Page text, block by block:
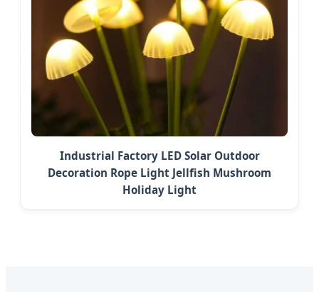
Industrial Factory LED Solar Outdoor
Decoration Rope Light Jellfish Mushroom
Holiday Light